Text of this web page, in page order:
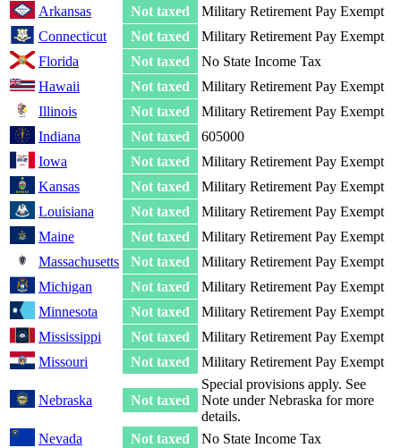
Arkansas
Not taxed
Military Retirement Pay Exempt
Connecticut
Not taxed
Military Retirement Pay Exempt
Florida
Not taxed
No State Income Tax
Hawaii
Not taxed
Military Retirement Pay Exempt
Illinois
Not taxed
Military Retirement Pay Exempt
Indiana
Not taxed
605000
Iowa
Not taxed
Military Retirement Pay Exempt
Kansas
Not taxed
Military Retirement Pay Exempt
Louisiana
Not taxed
Military Retirement Pay Exempt
Maine
Not taxed
Military Retirement Pay Exempt
Massachusetts
Not taxed
Military Retirement Pay Exempt
Michigan
Not taxed
Military Retirement Pay Exempt
Minnesota
Not taxed
Military Retirement Pay Exempt
Mississippi
Not taxed
Military Retirement Pay Exempt
Missouri
Not taxed Military Retirement Pay Exempt
Nebraska Not taxed
Special provisions apply. See
Note under Nebraska for more
details.
Nevada
Not taxed
No State Income Tax